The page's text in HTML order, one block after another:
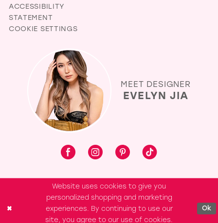
ACCESSIBILITY
STATEMENT
COOKIE SETTINGS
MEET DESIGNER
EVELYN JIA
Website uses cookies to give you
personalized shopping and marketing
experiences. By continuing to use our
site, you agree to our use of cookies.
Ok